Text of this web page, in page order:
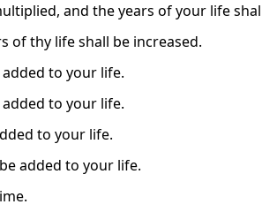
and the years of your life
of thy life shall be increased.
to your life.
to your life.
to your life.
added to your life.